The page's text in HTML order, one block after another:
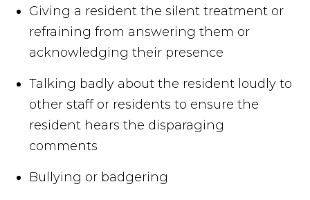
Giving a resident the silent treatment or
refraining from answering them or
acknowledging their presence
Talking badly about the resident loudly to
other staff or residents to ensure the
resident hears the disparaging
comments
Bullying or badgering